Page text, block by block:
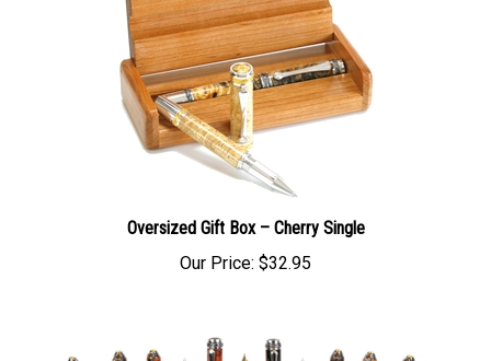
Oversized Gift Box – Cherry Single
Our Price: $32.95